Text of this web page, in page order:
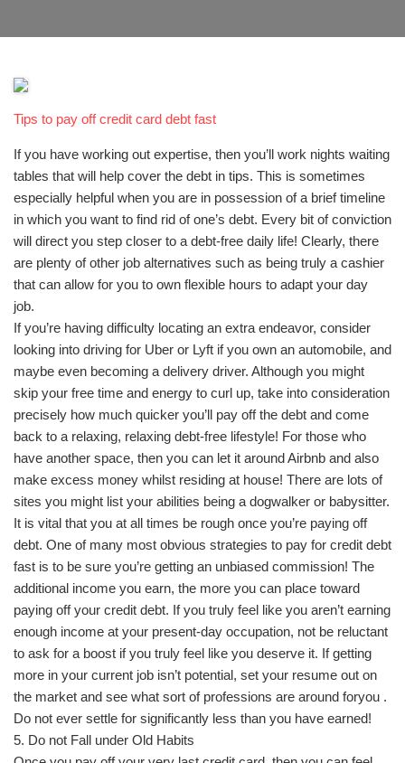
Tips to pay off credit card debt fast
If you have working out expertise, then you’ll work nights waiting
tables that will help cover the debt in tips. This is sometimes
especially helpful when you are in possession of a brief timeline
in which you want to find rid of one’s debt. Every bit of conviction
will direct you step closer to a debt-free daily life! Clearly, there
are plenty of other job alternatives such as being truly a cashier
that can allow for you to own flexible hours to adapt your day
job.
If you’re having difficulty locating an extra endeavor, consider
looking into driving for Uber or Lyft if you own an automobile, and
maybe even becoming a delivery driver. Although you might
skip your free time and energy to curl up, take into consideration
precisely how much quicker you’ll pay off the debt and come
back to a relaxing, relaxing debt-free lifestyle! For those who
have another space, then you can let it around Airbnb and also
make excess money whilst residing at house! There are lots of
sites you might list your abilities being a dogwalker or babysitter.
It is vital that you at all times be rough once you’re paying off
debt. One of many most obvious strategies to pay for credit debt
fast is to be sure you’re getting an unbiased commission! The
additional income you earn, the more you can place toward
paying off your credit debt. If you truly feel like you aren’t earning
enough income at your present-day occupation, not be reluctant
to ask for a boost if you truly feel like you deserve it. If getting
more in your current job isn’t potential, set your resume out on
the market and see what sort of professions are around foryou .
Do not ever settle for significantly less than you have earned!
5. Do not Fall under Old Habits